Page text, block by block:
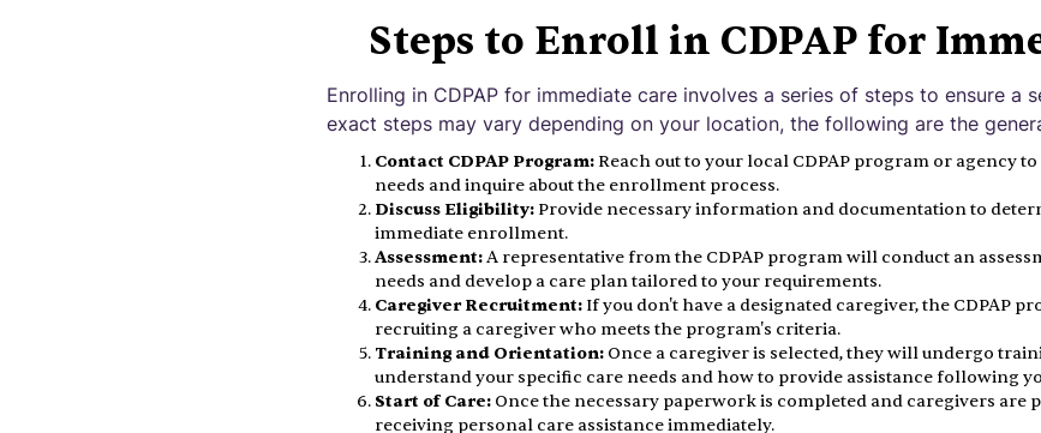
Steps to Enroll in CDPAP for
Enrolling in CDPAP for immediate care involves a series of steps to ensure a
exact steps may vary depending on your location, the following are the
Contact CDPAP Program: Reach out to your local CDPAP program or agency
needs and inquire about the enrollment process.
Discuss Eligibility: Provide necessary information and documentation to
immediate enrollment.
Assessment:A representative from the CDPAP program will conduct an
needs and develop a care plan tailored to your requirements.
Caregiver Recruitment: If you don't have a designated caregiver, the CDPAP
recruiting a caregiver who meets the program's criteria.
Training and Orientation: Once a caregiver is selected, they will undergo
understand your specific care needs and how to provide assistance following
Start of Care: Once the necessary paperwork is completed and caregivers are
receiving personal care assistance immediately.